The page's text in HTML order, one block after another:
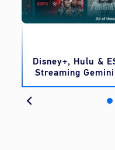
Disney+, Hulu &
Streaming